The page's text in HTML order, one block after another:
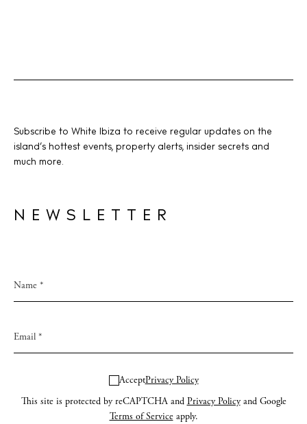
Subscribe to White Ibiza to receive regular updates on the
island’s hottest events, property alerts, insider secrets and
much more.
NEWSLETTER
AcceptPrivacy Policy
This site is protected by reCAPTCHA and Privacy Policyand Google
Terms of Serviceapply.